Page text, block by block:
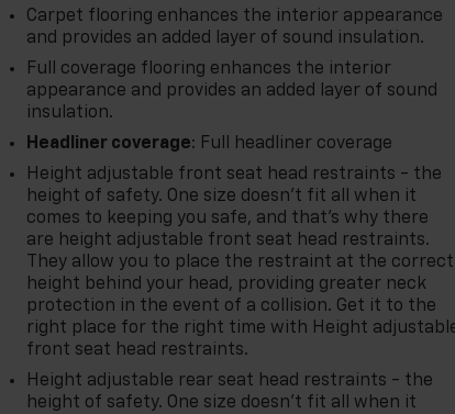
Carpet flooring enhances the interior appearance
and provides an added layer of sound insulation.
Full coverage flooring enhances the interior
appearance and provides an added layer of sound
insulation.
Headliner coverage: Full headliner coverage
Height adjustable front seat head restraints - the
height of safety. One size doesn’t fit all when it
comes to keeping you safe, and that’s why there
are height adjustable front seat head restraints.
They allow you to place the restraint at the correct
height behind your head, providing greater neck
protection in the event of a collision. Get it to the
right place for the right time with Height
front seat head restraints.
Height adjustable rear seat head restraints - the
height of safety. One size doesn’t fit all when it